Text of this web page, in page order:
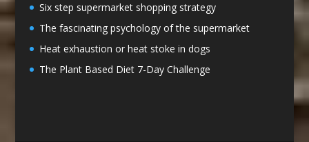
Six step supermarket shopping strategy
The fascinating psychology of the supermarket
Heat exhaustion or heat stoke in dogs
The Plant Based Diet 7-Day Challenge